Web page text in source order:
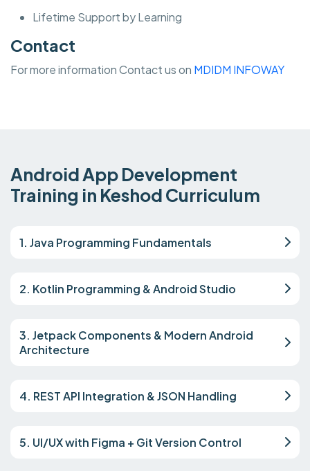
Lifetime Support by Learning
Contact
For more information Contact us on MDIDM INFOWAY
Android App Development
Training in Keshod Curriculum
1. Java Programming Fundamentals
2. Kotlin Programming & Android Studio
3. Jetpack Components & Modern Android
Architecture
4. REST API Integration & JSON Handling
5. UI/UX with Figma + Git Version Control